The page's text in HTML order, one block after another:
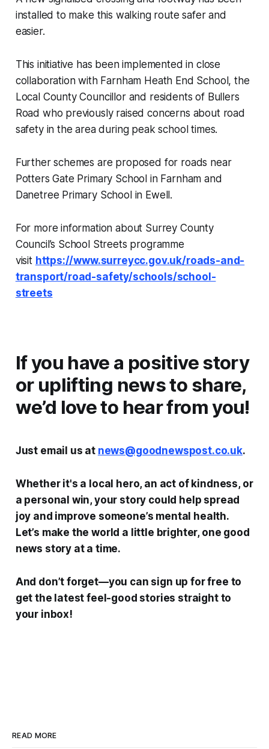
installed to make this walking route safer and
easier.
This initiative has been implemented in close
collaboration with Farnham Heath End School, the
Local County Councillor and residents of Bullers
Road who previously raised concerns about road
safety in the area during peak school times.
Further schemes are proposed for roads near
Potters Gate Primary School in Farnham and
Danetree Primary School in Ewell.
For more information about Surrey County
Council’s School Streets programme
visit https://www.surreycc.gov.uk/roads-and-
transport/road-safety/schools/school-
streets
If you have a positive story
or uplifting news to share,
we’d love to hear from you!
Just email us at news@goodnewspost.co.uk.
Whether it's a local hero, an act of kindness, or
a personal win, your story could help spread
joy and improve someone’s mental health.
Let’s make the world a little brighter, one good
news story at a time.
And don’t forget—you can sign up for free to
get the latest feel-good stories straight to
your inbox!
READ MORE